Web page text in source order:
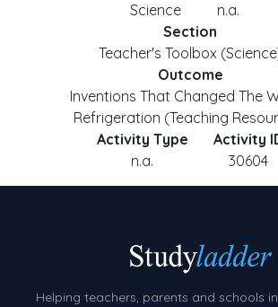
Science
n.a.
Section
Teacher's Toolbox
Outcome
Inventions That Changed The
Refrigeration (Teaching
Activity Type
n.a.
Activity
30604
Helping teachers, parents and schools